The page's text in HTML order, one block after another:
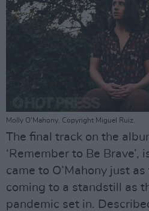
Molly O'Mahony. Copyright Miguel Ruiz.
The final track on the
‘Remember to Be
came to O’Mahony just
coming to a standstill as
pandemic set in.